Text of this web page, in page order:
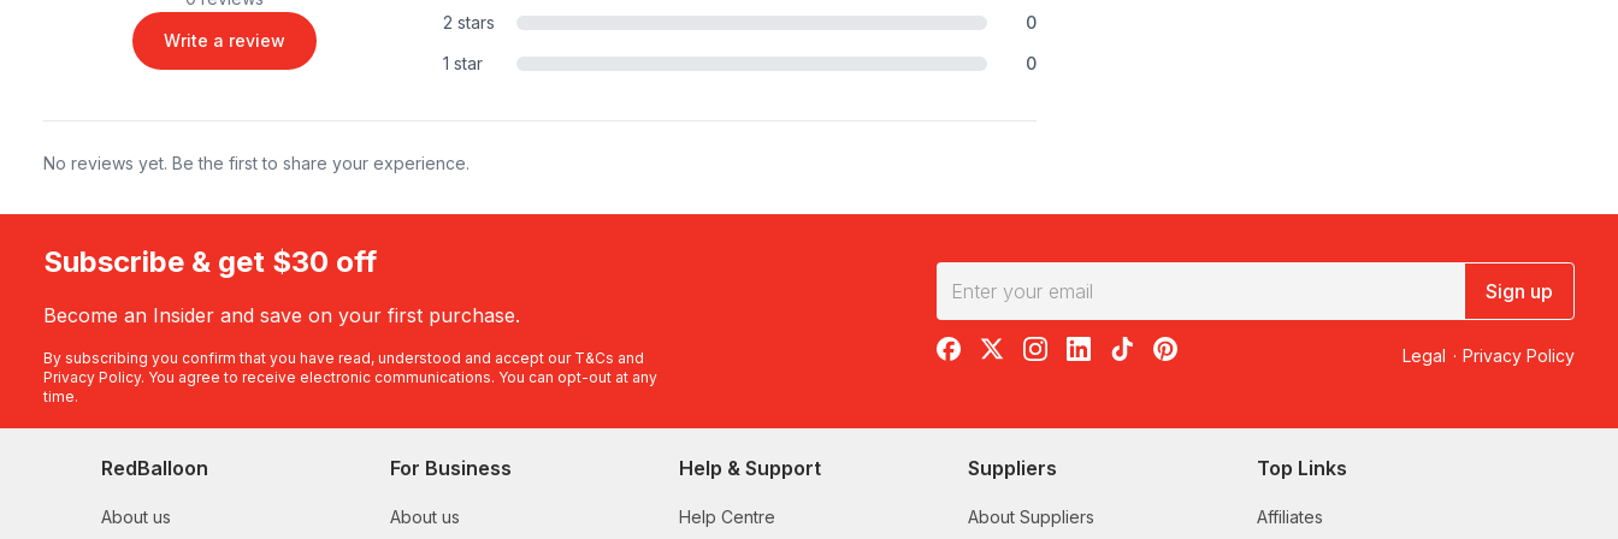
Write a review
2 stars
0
1 star
0
No reviews yet. Be the first to share your experience.
Subscribe & get $30 off
Become an Insider and save on your first purchase.
By subscribing you confirm that you have read, understood and accept our T&Cs and
Privacy Policy. You agree to receive electronic communications. You can opt-out at any
time.
Sign up
RedBalloon on Facebook
RedBalloon on X
RedBalloon on Instagram
RedBalloon on LinkedIn
RedBalloon on TikTok
RedBalloon on Pinterest Legal · Privacy Policy
RedBalloon
About us
For Business
About us
Help & Support
Help Centre
Suppliers
About Suppliers
Top Links
Affiliates